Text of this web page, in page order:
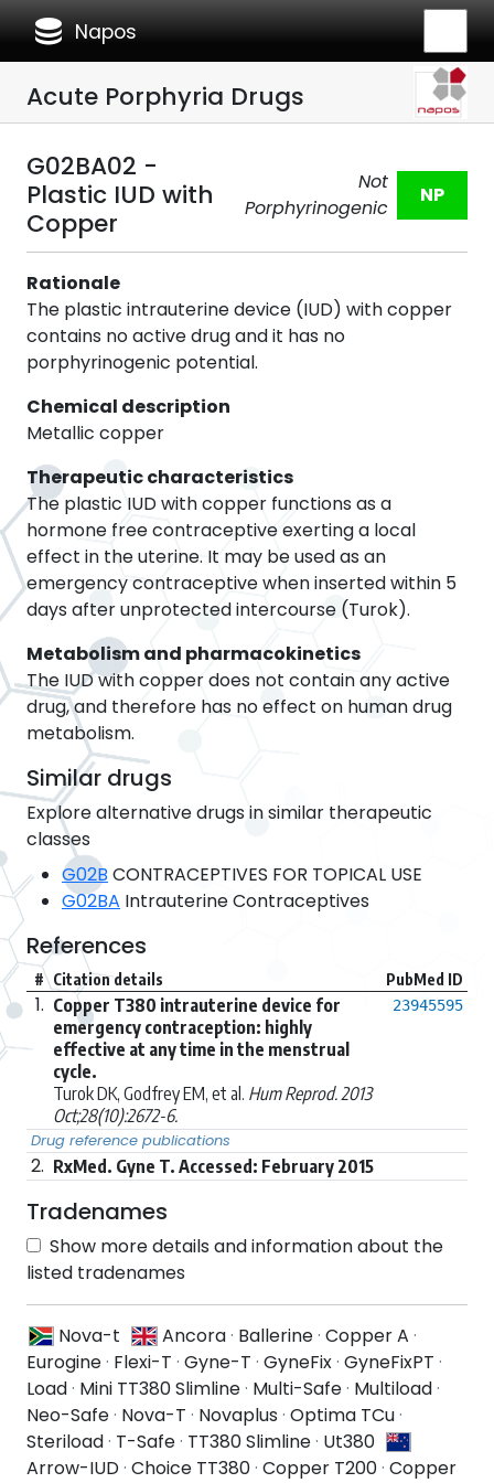
database Napos
Acute Porphyria Drugs
G02BA02 -
Plastic IUD with
Copper
Not
Porphyrinogenic
NP
Rationale
The plastic intrauterine device (IUD) with copper
contains no active drug and it has no
porphyrinogenic potential.
Chemical description
Metallic copper
Therapeutic characteristics
The plastic IUD with copper functions as a
hormone free contraceptive exerting a local
effect in the uterine. It may be used as an
emergency contraceptive when inserted within 5
days after unprotected intercourse (Turok).
Metabolism and pharmacokinetics
The IUD with copper does not contain any active
drug, and therefore has no effect on human drug
metabolism.
Similar drugs
Explore alternative drugs in similar therapeutic
classes
G02B CONTRACEPTIVES FOR TOPICAL USE
G02BA Intrauterine Contraceptives
References
# Citation details PubMed ID
1. Copper T380 intrauterine device for
emergency contraception: highly
effective at any time in the menstrual
cycle.
Turok DK, Godfrey EM, et al. Hum Reprod. 2013
Oct;28(10):2672-6.
23945595
Drug reference publications
2. RxMed. Gyne T. Accessed: February 2015
Tradenames
Show more details and information about the
listed tradenames
Nova-t Ancora· Ballerine· Copper A ·
Eurogine· Flexi-T · Gyne-T · GyneFix· GyneFixPT ·
Load· Mini TT380 Slimline· Multi-Safe· Multiload·
Neo-Safe· Nova-T · Novaplus · Optima TCu·
Steriload· T-Safe· TT380 Slimline· Ut380
Arrow-IUD· Choice TT380· Copper T200· Copper